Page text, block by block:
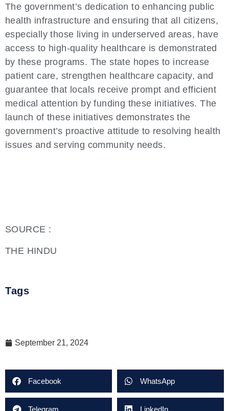
The government’s dedication to enhancing public
health infrastructure and ensuring that all citizens,
especially those living in underserved areas, have
access to high-quality healthcare is demonstrated
by these programs. The state hopes to increase
patient care, strengthen healthcare capacity, and
guarantee that locals receive prompt and efficient
medical attention by funding these initiatives. The
launch of these initiatives demonstrates the
government’s proactive attitude to resolving health
issues and serving community needs.
SOURCE :
THE HINDU
Tags
September 21, 2024
Facebook WhatsApp
Telegram LinkedIn